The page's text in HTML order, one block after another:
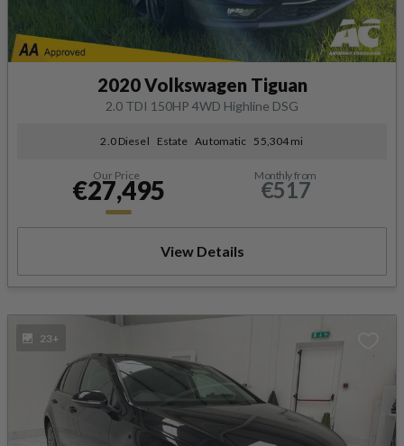
2020 Volkswagen Tiguan
2.0 TDI 150HP 4WD Highline DSG
2.0 Diesel Estate Automatic 55,304 mi
Our Price
€27,495 Monthly from
€517
View Details
23+